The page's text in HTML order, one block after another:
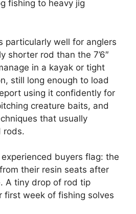
fishing to heavy jig
particularly well for anglers
shorter rod than the 7’6″
in a kayak or tight
still long enough to load
using it confidently for
creature baits, and
that usually
rods.
buyers flag: the
their resin seats after
A tiny drop of rod tip
first week of fishing solves